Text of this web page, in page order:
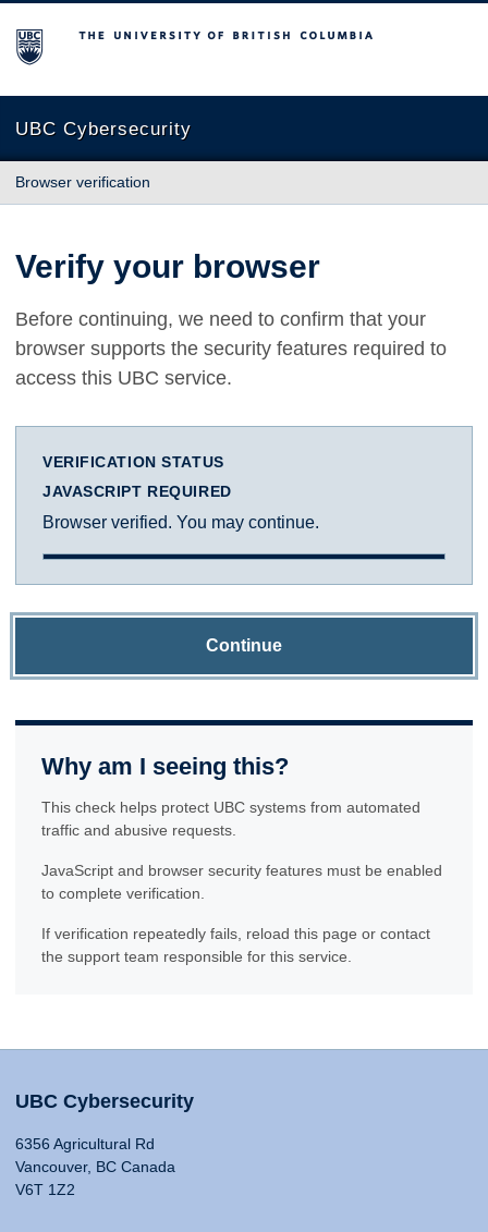
The University of British Columbia
UBC Cybersecurity
Browser verification
Verify your browser
Before continuing, we need to confirm that your
browser supports the security features required to
access this UBC service.
VERIFICATION STATUS
JAVASCRIPT REQUIRED
Browser verified. You may continue.
Continue
Why am I seeing this?
This check helps protect UBC systems from automated
traffic and abusive requests.
JavaScript and browser security features must be enabled
to complete verification.
If verification repeatedly fails, reload this page or contact
the support team responsible for this service.
UBC Cybersecurity
6356 Agricultural Rd
Vancouver, BC Canada
V6T 1Z2